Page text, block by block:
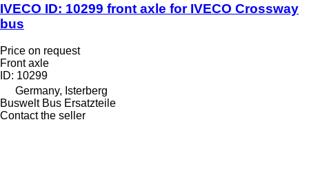
IVECO ID: 10299 front axle for IVECO Crossway
bus
Price on request
Front axle
ID: 10299
Germany, Isterberg
Buswelt Bus Ersatzteile
Contact the seller